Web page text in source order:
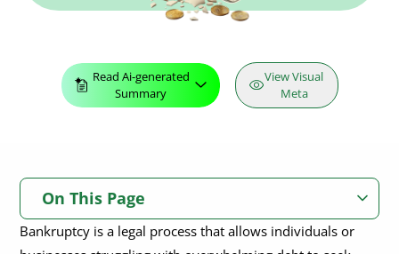
Read Ai-generated
Summary
View Visual
Meta
On This Page
What Does Bankruptcy Mean?
Bankruptcy is a legal process that allows individuals or